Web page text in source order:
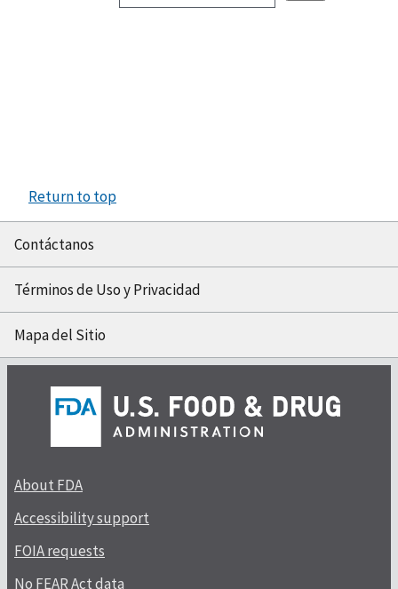
Return to top
Contáctanos
Términos de Uso y Privacidad
Mapa del Sitio
About FDA
Accessibility support
FOIA requests
No FEAR Act data